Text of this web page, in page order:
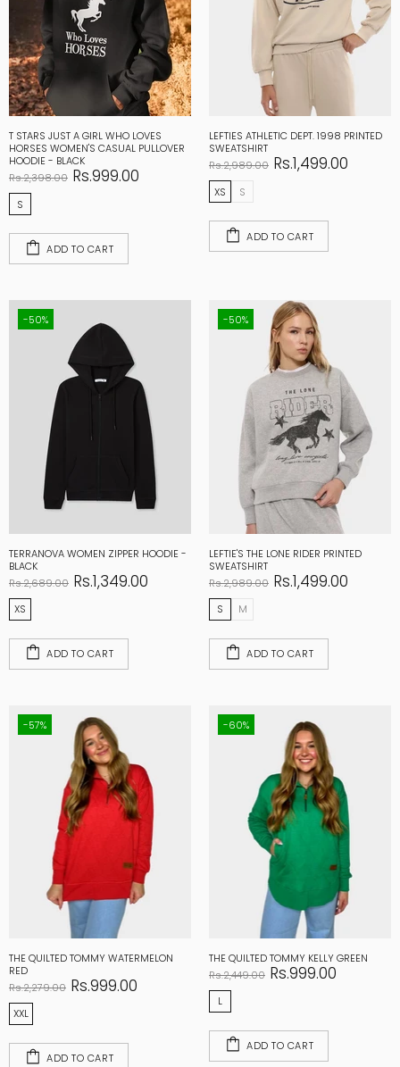
T STARS JUST A GIRL WHO LOVES
HORSES WOMEN'S CASUAL PULLOVER
HOODIE - BLACK
Rs.2,398.00 Rs.999.00
S
ADD TO CART
LEFTIES ATHLETIC DEPT. 1998 PRINTED
SWEATSHIRT
Rs.2,989.00 Rs.1,499.00
XS S
ADD TO CART
-50%
TERRANOVA WOMEN ZIPPER HOODIE -
BLACK
Rs.2,689.00 Rs.1,349.00
XS
ADD TO CART
-50%
LEFTIE'S THE LONE RIDER PRINTED
SWEATSHIRT
Rs.2,989.00 Rs.1,499.00
S M
ADD TO CART
-57%
THE QUILTED TOMMY WATERMELON
RED
Rs.2,279.00 Rs.999.00
XXL
ADD TO CART
-60%
THE QUILTED TOMMY KELLY GREEN
Rs.2,449.00 Rs.999.00
L
ADD TO CART